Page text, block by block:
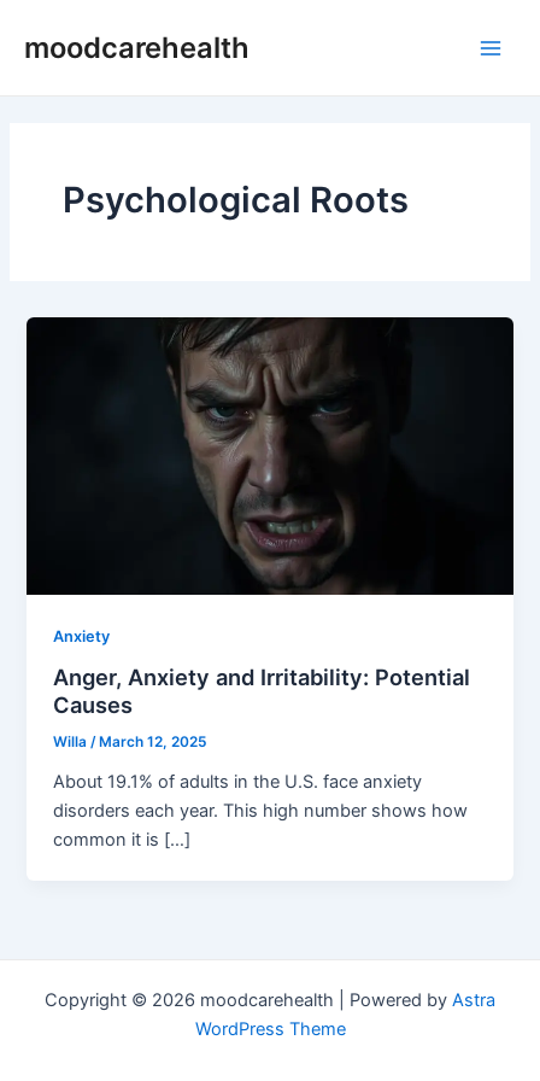
moodcarehealth
Psychological Roots
Anxiety
Anger, Anxiety and Irritability: Potential
Causes
Willa/ March 12, 2025
About 19.1% of adults in the U.S. face anxiety
disorders each year. This high number shows how
common it is […]
Copyright © 2026 moodcarehealth | Powered by Astra
WordPress Theme